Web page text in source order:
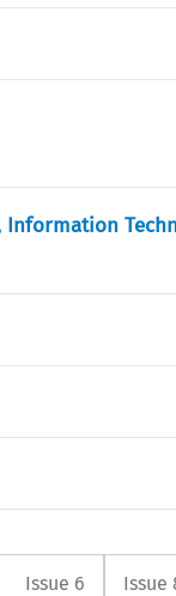
Information
Arrow
Issue 6 Issue